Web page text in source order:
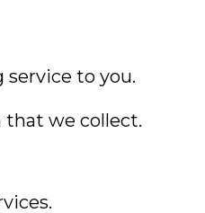
to you.
that we collect.